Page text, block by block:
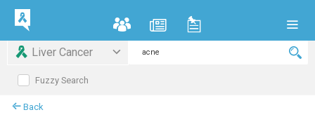
Liver Cancer
Fuzzy Search
Back